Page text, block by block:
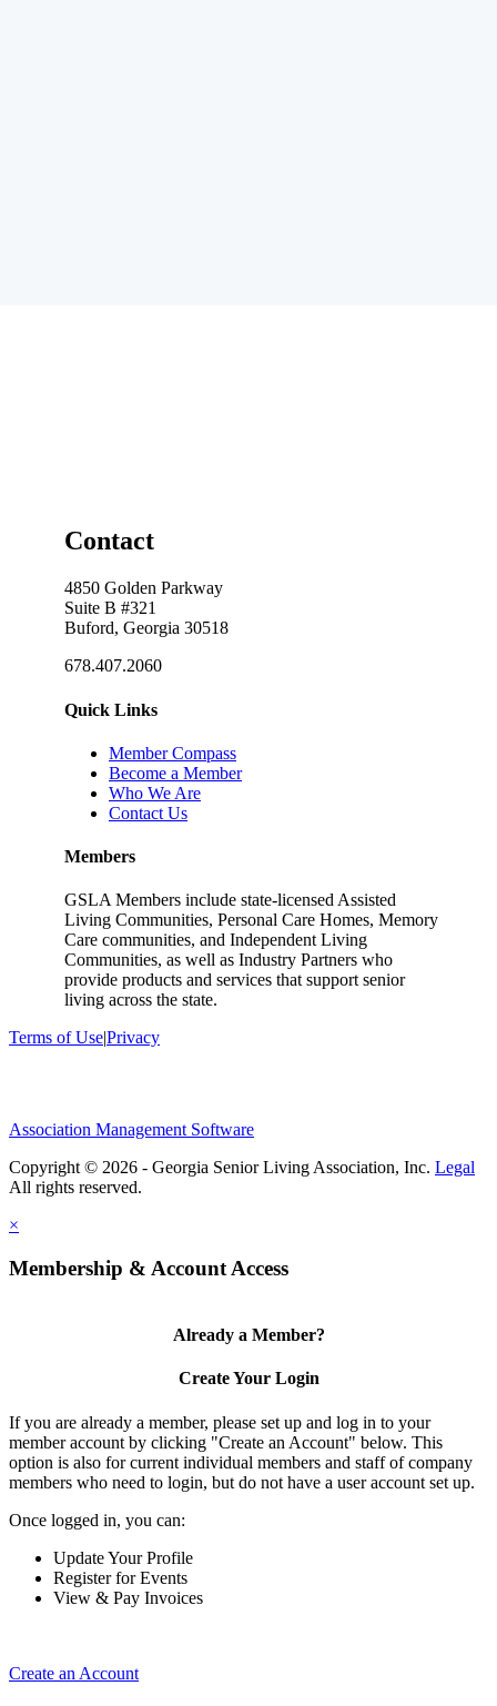
Contact
4850 Golden Parkway
Suite B #321
Buford, Georgia 30518
678.407.2060
Quick Links
Member Compass
Become a Member
Who We Are
Contact Us
Members
GSLA Members include state-licensed Assisted
Living Communities, Personal Care Homes, Memory
Care communities, and Independent Living
Communities, as well as Industry Partners who
provide products and services that support senior
living across the state.
Terms of Use|Privacy
Association Management Software
Copyright © 2026 - Georgia Senior Living Association, Inc. Legal
×
Membership & Account Access
Already a Member?
Create Your Login
If you are already a member, please set up and log in to your
member account by clicking "Create an Account" below. This
option is also for current individual members and staff of company
members who need to login, but do not have a user account set up.
Once logged in, you can:
Update Your Profile
Register for Events
View & Pay Invoices
Create an Account